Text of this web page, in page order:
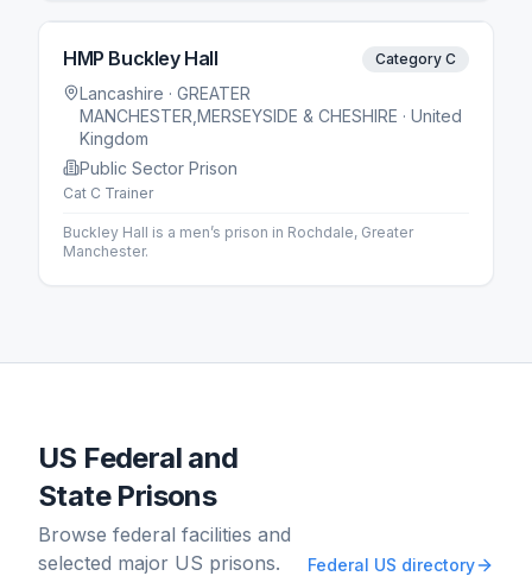
HMP Buckley Hall Category C
Lancashire · GREATER
MANCHESTER,MERSEYSIDE & CHESHIRE · United
Kingdom
Public Sector Prison
Cat C Trainer
Buckley Hall is a men’s prison in Rochdale, Greater
Manchester.
US Federal and
State Prisons
Browse federal facilities and
selected major US prisons.
Federal US directory